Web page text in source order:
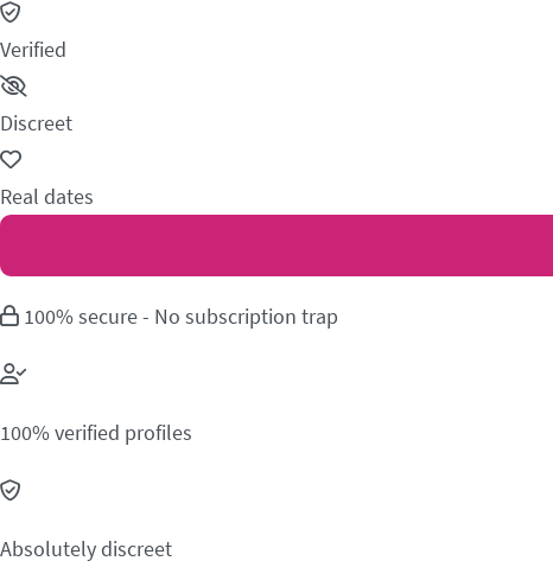
Verified
Discreet
Real dates
100% secure - No subscription trap
100% verified profiles
Absolutely discreet